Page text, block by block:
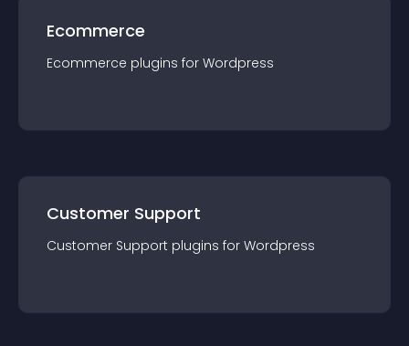
Ecommerce
Ecommerce plugins for Wordpress
Customer Support
Customer Support plugins for Wordpress